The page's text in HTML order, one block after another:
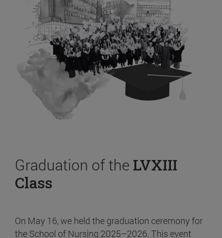
Graduation of the LVXIII
Class
On May 16, we held the graduation ceremony for
the School of Nursing 2025–2026. This event